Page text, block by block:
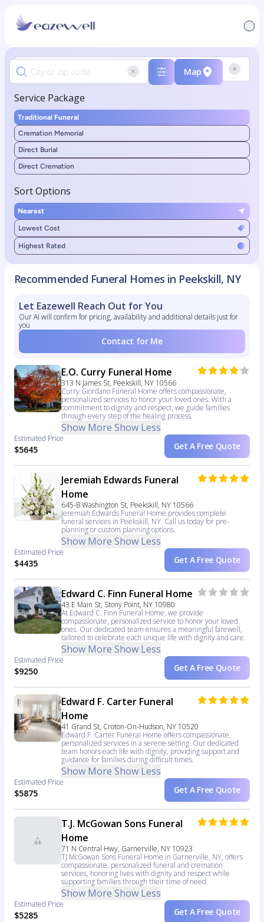
Map
Service Package
Traditional Funeral
Cremation Memorial
Direct Burial
Direct Cremation
Sort Options
Nearest
Lowest Cost
Highest Rated
Recommended Funeral Homes in Peekskill, NY
Let Eazewell Reach Out for You
Our AI will confirm for pricing, availability and additional details just for
you
Contact for Me
E.O. Curry Funeral Home
313 N James St, Peekskill, NY 10566
Curry Giordano Funeral Home offers compassionate,
personalized services to honor your loved ones. With a
commitment to dignity and respect, we guide families
through every step of the healing process.
Show More Show Less
Estimated Price
$5645 Get A Free Quote
Jeremiah Edwards Funeral
Home
645-B Washington St, Peekskill, NY 10566
Jeremiah Edwards Funeral Home provides complete
funeral services in Peekskill, NY. Call us today for pre-
planning or custom planning options.
Show More Show Less
Estimated Price
$4435 Get A Free Quote
Edward C. Finn Funeral Home
43 E Main St, Stony Point, NY 10980
At Edward C. Finn Funeral Home, we provide
compassionate, personalized service to honor your loved
ones. Our dedicated team ensures a meaningful farewell,
tailored to celebrate each unique life with dignity and care.
Show More Show Less
Estimated Price
$9250 Get A Free Quote
Edward F. Carter Funeral
Home
41 Grand St, Croton-On-Hudson, NY 10520
Edward F. Carter Funeral Home offers compassionate,
personalized services in a serene setting. Our dedicated
team honors each life with dignity, providing support and
guidance for families during difficult times.
Show More Show Less
Estimated Price
$5875 Get A Free Quote
T.J. McGowan Sons Funeral
Home
71 N Central Hwy, Garnerville, NY 10923
TJ McGowan Sons Funeral Home in Garnerville, NY, offers
compassionate, personalized funeral and cremation
services, honoring lives with dignity and respect while
supporting families through their time of need.
Show More Show Less
Estimated Price
$5285 Get A Free Quote